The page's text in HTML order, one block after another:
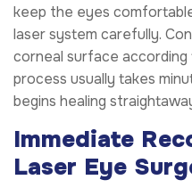
keep the eyes
laser system carefully.
corneal surface according
process usually takes
begins healing
Immediate
Laser Eye